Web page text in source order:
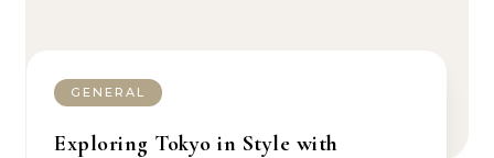
GENERAL
Exploring Tokyo in Style with